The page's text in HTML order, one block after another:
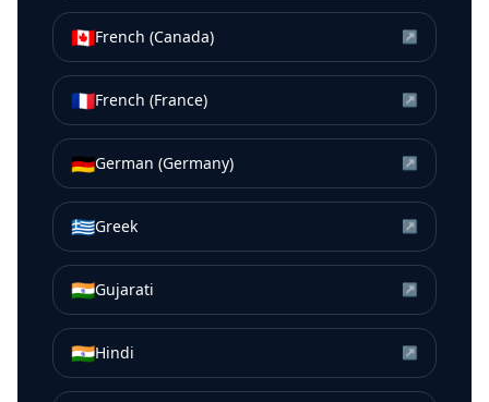
🇨🇦French (Canada) ↗
🇫🇷French (France) ↗
🇩🇪German (Germany) ↗
🇬🇷Greek ↗
🇮🇳Gujarati ↗
🇮🇳Hindi ↗